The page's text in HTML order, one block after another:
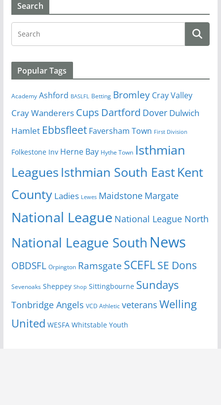
Search
Popular Tags
Academy Ashford BASLFL Betting Bromley Cray Valley
Cray Wanderers Cups Dartford Dover Dulwich
Hamlet Ebbsfleet Faversham Town First Division
Folkestone Inv Herne Bay Hythe Town Isthmian
Leagues Isthmian South EastKent
County Ladies Lewes Maidstone Margate
National League National League North
National League South News
OBDSFL Orpington Ramsgate SCEFLSE Dons
Sevenoaks Sheppey Shop Sittingbourne Sundays
Tonbridge Angels VCD Athletic veterans Welling
United WESFA Whitstable Youth